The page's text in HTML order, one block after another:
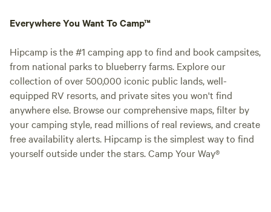
Everywhere You Want To Camp™
Hipcamp is the #1 camping app to find and book campsites,
from national parks to blueberry farms. Explore our
collection of over 500,000 iconic public lands, well-
equipped RV resorts, and private sites you won't find
anywhere else. Browse our comprehensive maps, filter by
your camping style, read millions of real reviews, and create
free availability alerts. Hipcamp is the simplest way to find
yourself outside under the stars. Camp Your Way®